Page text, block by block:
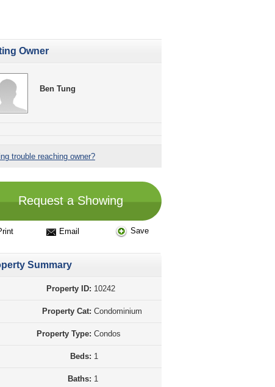
Owner
Ben Tung
trouble reaching owner?
Request a Showing
Email Save
Summary
Property ID: 10242
Property Cat: Condominium
Property Type: Condos
Beds: 1
Baths: 1